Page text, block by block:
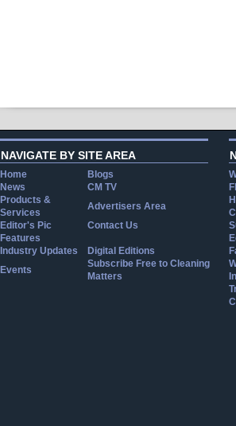
NAVIGATE BY SITE AREA
Home
Blogs
News
CM TV
Products &
Services
Advertisers Area
Editor's Pic
Contact Us
Features
Industry Updates
Digital Editions
Events
Subscribe Free to Cleaning
Matters